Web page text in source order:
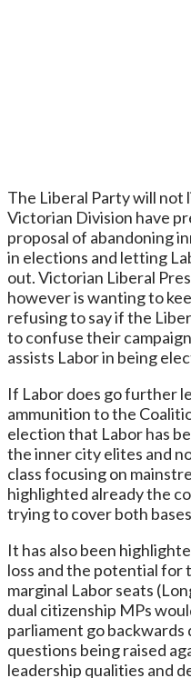
The Liberal Party will not
Victorian Division have
proposal of abandoning
in elections and letting
out. Victorian Liberal
however is wanting to
refusing to say if the
to confuse their
assists Labor in being
If Labor does go further
ammunition to the
election that Labor has
the inner city elites and
class focusing on
highlighted already the
trying to cover both
It has also been
loss and the potential
marginal Labor seats
dual citizenship MPs
parliament go
questions being raised
leadership qualities and